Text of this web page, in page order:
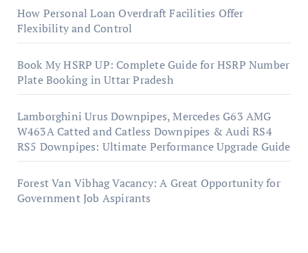
How Personal Loan Overdraft Facilities Offer
Flexibility and Control
Book My HSRP UP: Complete Guide for HSRP Number
Plate Booking in Uttar Pradesh
Lamborghini Urus Downpipes, Mercedes G63 AMG
W463A Catted and Catless Downpipes & Audi RS4
RS5 Downpipes: Ultimate Performance Upgrade Guide
Forest Van Vibhag Vacancy: A Great Opportunity for
Government Job Aspirants